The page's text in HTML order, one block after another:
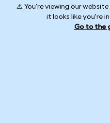
⚠️ You're viewing our
it looks like you're
Go to the